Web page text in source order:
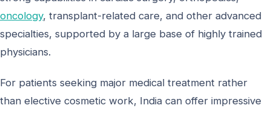
oncology, transplant-related care, and other advanced
specialties, supported by a large base of highly trained
physicians.
For patients seeking major medical treatment rather
than elective cosmetic work, India can offer impressive